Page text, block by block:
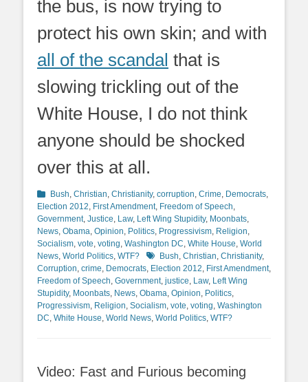
the bus, is now trying to
protect his own skin; and with
all of the scandal that is
slowing trickling out of the
White House, I do not think
anyone should be shocked
over this at all.
Categories
Bush Christian Christianity, corruption Crime Democrats
Election 2012 First Amendment, Freedom of Speech
Government, Justice Law, Left Wing Stupidity, Moonbats
News Obama Opinion Politics Progressivism Religion
Socialism vote voting Washington DC White House World
News World Politics WTF? TagsBush Christian Christianity,
Corruption crime Democrats Election 2012 First Amendment,
Freedom of Speech Government, justice Law, Left Wing
Stupidity, Moonbats News Obama Opinion Politics
Progressivism Religion Socialism vote voting Washington
DC White House World News World Politics WTF?
Video: Fast and Furious becoming